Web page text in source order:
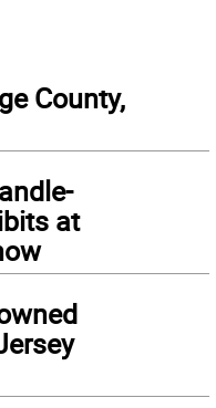
County,
at